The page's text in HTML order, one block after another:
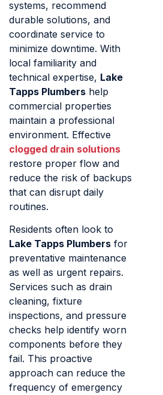
systems, recommend
durable solutions, and
coordinate service to
minimize downtime. With
local familiarity and
technical expertise, Lake
Tapps Plumbers help
commercial properties
maintain a professional
environment. Effective
clogged drain solutions
restore proper flow and
reduce the risk of backups
that can disrupt daily
routines.
Residents often look to
Lake Tapps Plumbers for
preventative maintenance
as well as urgent repairs.
Services such as drain
cleaning, fixture
inspections, and pressure
checks help identify worn
components before they
fail. This proactive
approach can reduce the
frequency of emergency